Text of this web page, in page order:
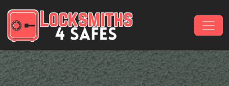
Main Navigation